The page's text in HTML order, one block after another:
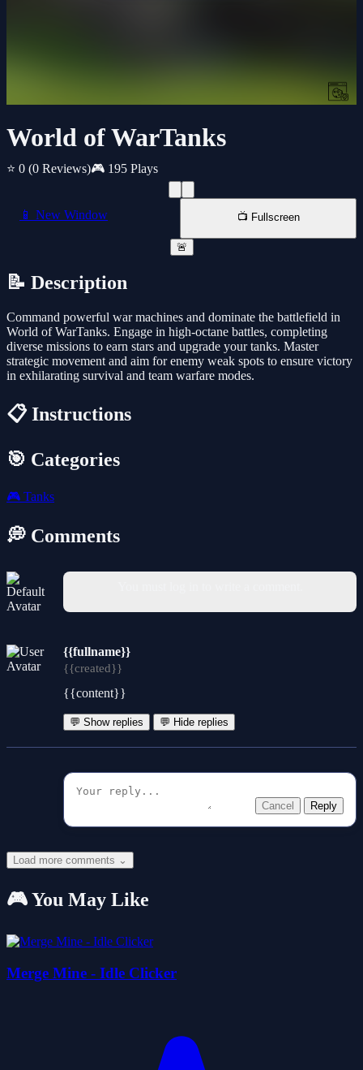
World of WarTanks
⭐ 0 (0 Reviews)🎮 195 Plays
📱 New Window 📺 Fullscreen
🚨
📝 Description
Command powerful war machines and dominate the battlefield in
World of WarTanks. Engage in high-octane battles, completing
diverse missions to earn stars and upgrade your tanks. Master
strategic movement and aim for enemy weak spots to ensure victory
in exhilarating survival and team warfare modes.
📋 Instructions
🎯 Categories
🎮 Tanks
💭 Comments
{{fullname}}
{{created}}
{{content}}
💬 Show replies 💬 Hide replies
Cancel Reply
Load more comments ⌄
🎮 You May Like
Merge Mine - Idle Clicker